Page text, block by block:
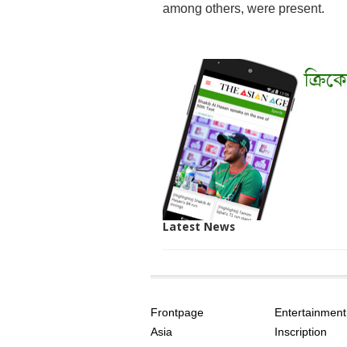
among others, were present.
Latest News
AGE
Frontpage
Asia
Entertainment
Inscription